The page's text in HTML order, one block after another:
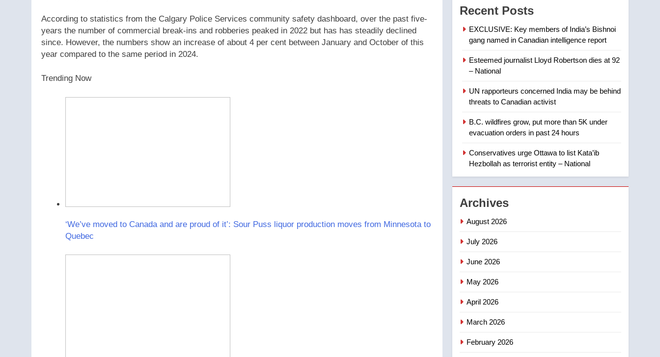
According to statistics from the Calgary Police Services community safety dashboard, over the past five-
years the number of commercial break-ins and robberies peaked in 2022 but has has steadily declined
since. However, the numbers show an increase of about 4 per cent between January and October of this
year compared to the same period in 2024.
Trending Now
‘We’ve moved to Canada and are proud of it’: Sour Puss liquor production moves from Minnesota to
Quebec
town of Taber reopens ice
rink after 2025 explosion
7
visitors not to judge the
Calgary maintains rules
for backyard suites but
secondary suites will get
Calgary
NEWS
1
EXCLUSIVE: Key
Bishnoi gang named in
NEWS
2
3
4
Recent Posts
EXCLUSIVE: Key members of India’s Bishnoi
gang named in Canadian intelligence report
Esteemed journalist Lloyd Robertson dies at 92
– National
UN rapporteurs concerned India may be behind
threats to Canadian activist
B.C. wildfires grow, put more than 5K under
evacuation orders in past 24 hours
Conservatives urge Ottawa to list Kata’ib
Hezbollah as terrorist entity – National
Archives
August 2026
July 2026
June 2026
May 2026
April 2026
March 2026
February 2026